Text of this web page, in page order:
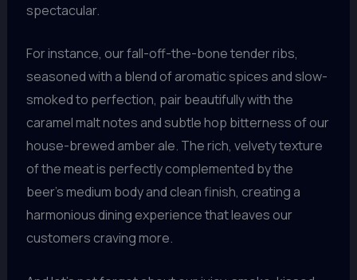
spectacular.
For instance, our fall-off-the-bone tender ribs,
seasoned with a blend of aromatic spices and slow-
smoked to perfection, pair beautifully with the
caramel malt notes and subtle hop bitterness of our
house-brewed amber ale. The rich, velvety texture
of the meat is perfectly complemented by the
beer’s medium body and clean finish, creating a
harmonious dining experience that leaves our
customers craving more.